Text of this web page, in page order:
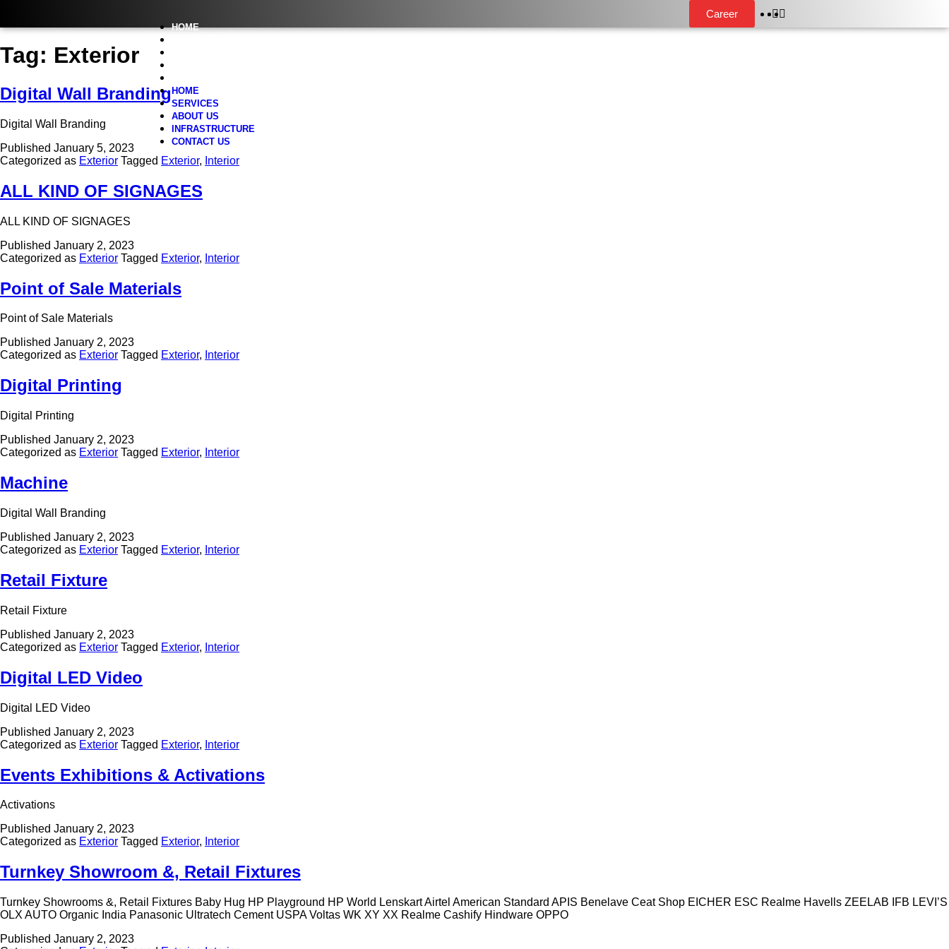
HOME
HOME
SERVICES
ABOUT US
INFRASTRUCTURE
CONTACT US
Career
Tag: Exterior
Digital Wall Branding
Digital Wall Branding
Published January 5, 2023
Categorized as Exterior Tagged Exterior, Interior
ALL KIND OF SIGNAGES
ALL KIND OF SIGNAGES
Published January 2, 2023
Categorized as Exterior Tagged Exterior, Interior
Point of Sale Materials
Point of Sale Materials
Published January 2, 2023
Categorized as Exterior Tagged Exterior, Interior
Digital Printing
Digital Printing
Published January 2, 2023
Categorized as Exterior Tagged Exterior, Interior
Machine
Digital Wall Branding
Published January 2, 2023
Categorized as Exterior Tagged Exterior, Interior
Retail Fixture
Retail Fixture
Published January 2, 2023
Categorized as Exterior Tagged Exterior, Interior
Digital LED Video
Digital LED Video
Published January 2, 2023
Categorized as Exterior Tagged Exterior, Interior
Events Exhibitions & Activations
Activations
Published January 2, 2023
Categorized as Exterior Tagged Exterior, Interior
Turnkey Showroom &, Retail Fixtures
Turnkey Showrooms &, Retail Fixtures Baby Hug HP Playground HP World Lenskart Airtel American Standard APIS Benelave Ceat Shop EICHER ESC Realme Havells ZEELAB IFB LEVI’S
OLX AUTO Organic India Panasonic Ultratech Cement USPA Voltas WK XY XX Realme Cashify Hindware OPPO
Published January 2, 2023